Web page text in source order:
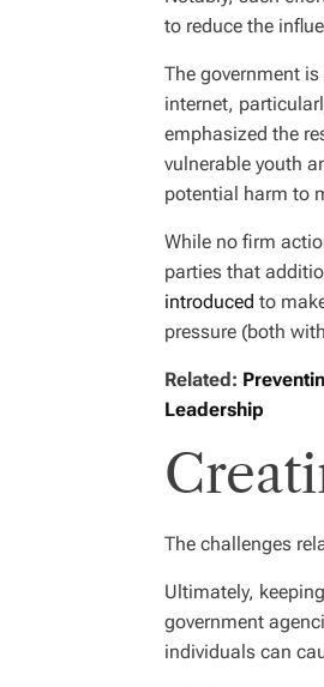
to reduce the
The government
internet,
emphasized the
vulnerable youth
potential harm to
While no firm
parties that
introduced to
pressure (both
Related:
Leadership
The challenges
Ultimately,
government
individuals can